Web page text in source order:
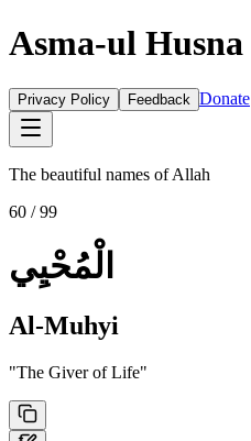
Asma-ul Husna
Privacy Policy Feedback Donate
The beautiful names of Allah
60 / 99
الْمُحْيِي
Al-Muhyi
"The Giver of Life"